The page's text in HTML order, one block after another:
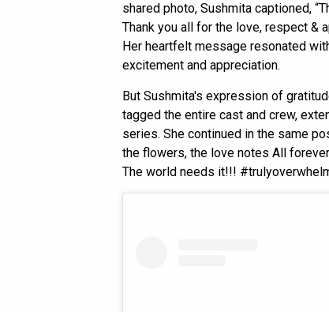
shared photo, Sushmita captioned,
Thank you all for the love, respect &
Her heartfelt message resonated
excitement and appreciation.
But Sushmita's expression of
tagged the entire cast and crew,
series. She continued in the same
the flowers, the love notes All
The world needs it!!!